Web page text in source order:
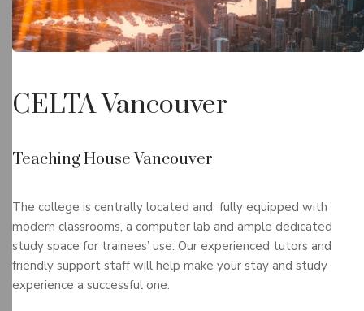
CELTA Vancouver
Teaching House Vancouver
The college is centrally located and fully equipped with
modern classrooms, a computer lab and ample dedicated
study space for trainees’ use. Our experienced tutors and
friendly support staff will help make your stay and study
experience a successful one.